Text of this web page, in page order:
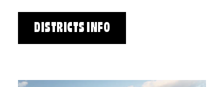
DISTRICTS INFO